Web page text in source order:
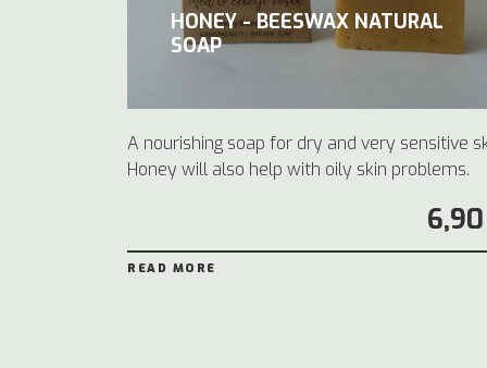
HONEY - BEESWAX NATURAL
SOAP
A nourishing soap for dry and very sensitive
Honey will also help with oily skin problems.
READ MORE